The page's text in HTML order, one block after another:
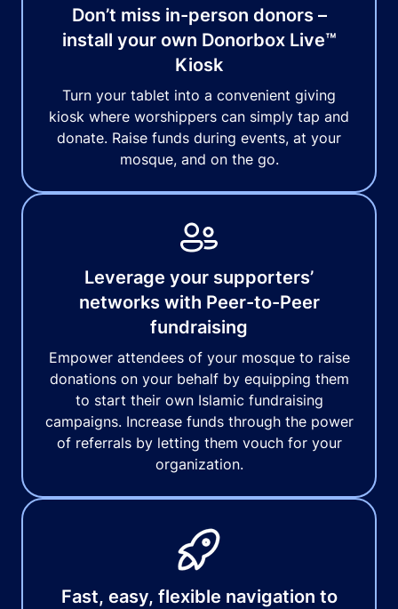
Don’t miss in-person donors –
install your own Donorbox Live™
Kiosk
Turn your tablet into a convenient giving
kiosk where worshippers can simply tap and
donate. Raise funds during events, at your
mosque, and on the go.
Leverage your supporters’
networks with Peer-to-Peer
fundraising
Empower attendees of your mosque to raise
donations on your behalf by equipping them
to start their own Islamic fundraising
campaigns. Increase funds through the power
of referrals by letting them vouch for your
organization.
Fast, easy, flexible navigation to